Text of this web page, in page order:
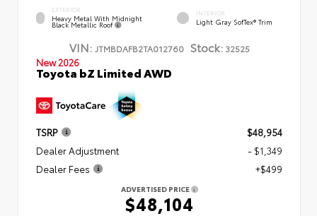
EXTERIOR
Heavy Metal With Midnight
Black Metallic Roof
INTERIOR
Light Gray SofTex® Trim
VIN: JTMBDAFB2TA012760 Stock:32525
New 2026
Toyota bZ Limited AWD
TSRP
$48,954
Dealer Adjustment
- $1,349
Dealer Fees
+$499
ADVERTISED PRICE
$48,104